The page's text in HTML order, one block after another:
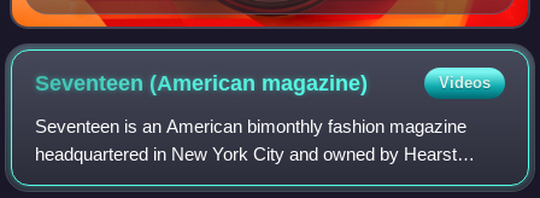
Seventeen (American magazine) Videos
Seventeen is an American bimonthly fashion magazine
headquartered in New York City and owned by Hearst
Magazines. The publication targets a demographic of 10-to-